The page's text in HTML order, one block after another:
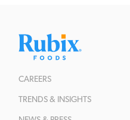
CAREERS
TRENDS & INSIGHTS